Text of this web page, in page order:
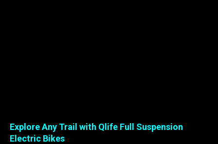
Explore Any Trail with Qlife Full Suspension
Electric Bikes